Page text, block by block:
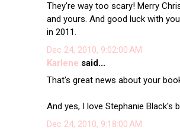
They're way too scary! Merry
and yours. And good luck with
in 2011.
Dec 24, 2010, 9:02:00 AM
Karlene said...
That's great news about your
And yes, I love Stephanie Black's
Dec 24, 2010, 9:18:00 AM